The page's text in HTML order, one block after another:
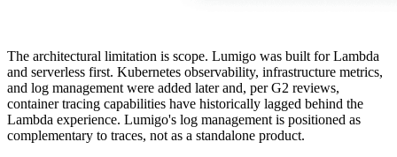
The architectural limitation is scope. Lumigo was built for Lambda
and serverless first. Kubernetes observability, infrastructure metrics,
and log management were added later and, per G2 reviews,
container tracing capabilities have historically lagged behind the
Lambda experience. Lumigo's log management is positioned as
complementary to traces, not as a standalone product.